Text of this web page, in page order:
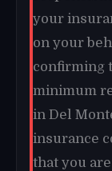
your
on your
confirming
minimum
in Del
insurance
that you